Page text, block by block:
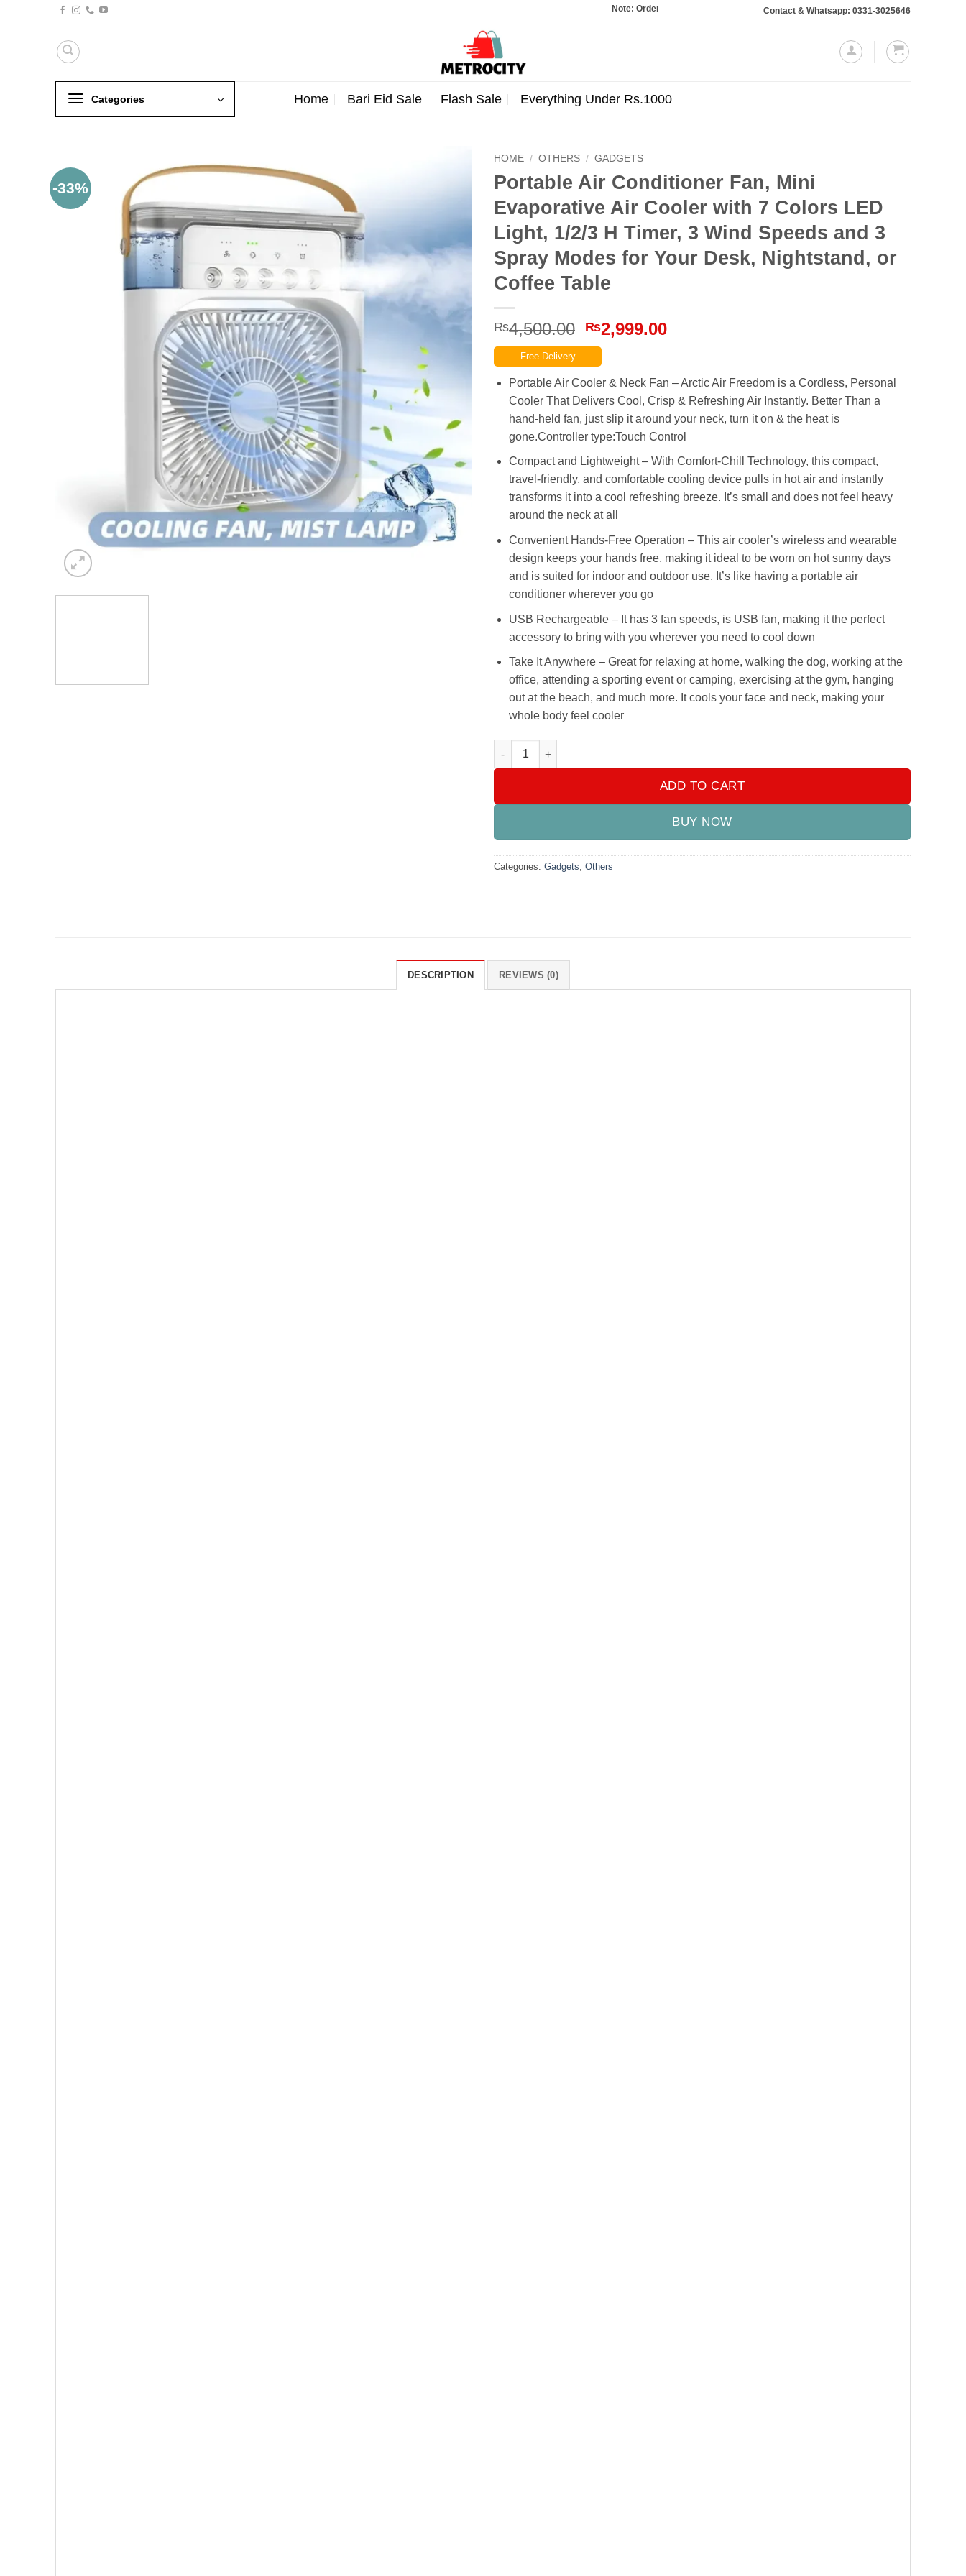
Note: Orders totaling Rs. 10,000 or more will require a 10% advance payment. Thanks
Contact & Whatsapp: 0331-3025646
Categories Home Bari Eid Sale Flash Sale Everything Under Rs.1000
-33%
HOME / OTHERS / GADGETS
Portable Air Conditioner Fan, Mini
Evaporative Air Cooler with 7 Colors LED
Light, 1/2/3 H Timer, 3 Wind Speeds and 3
Spray Modes for Your Desk, Nightstand, or
Coffee Table
₨4,500.00 Original
price
was:
₨4,500.00.
₨2,999.00Current
₨2,999.00.
Free Delivery
Portable Air Cooler & Neck Fan – Arctic Air Freedom is a Cordless, Personal
Cooler That Delivers Cool, Crisp & Refreshing Air Instantly. Better Than a
hand-held fan, just slip it around your neck, turn it on & the heat is
gone.Controller type:Touch Control
Compact and Lightweight – With Comfort-Chill Technology, this compact,
travel-friendly, and comfortable cooling device pulls in hot air and instantly
transforms it into a cool refreshing breeze. It’s small and does not feel heavy
around the neck at all
Convenient Hands-Free Operation – This air cooler’s wireless and wearable
design keeps your hands free, making it ideal to be worn on hot sunny days
and is suited for indoor and outdoor use. It’s like having a portable air
conditioner wherever you go
USB Rechargeable – It has 3 fan speeds, is USB fan, making it the perfect
accessory to bring with you wherever you need to cool down
Take It Anywhere – Great for relaxing at home, walking the dog, working at the
office, attending a sporting event or camping, exercising at the gym, hanging
out at the beach, and much more. It cools your face and neck, making your
whole body feel cooler
Portable Air Conditioner Fan, Mini Evaporative Air Cooler with 7 Colors LED Light, 1/2/3 H
ADD TO CART
BUY NOW
Categories: Gadgets Others
DESCRIPTION REVIEWS (0)